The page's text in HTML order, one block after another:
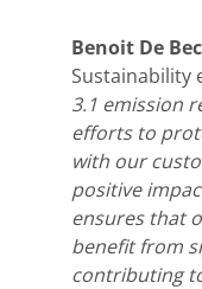
Benoit De
Sustainability
3.1 emission
efforts to
with our
positive
ensures that
benefit from
contributing